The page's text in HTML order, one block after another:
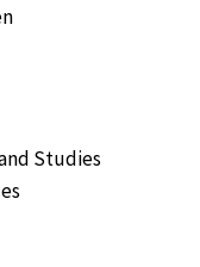
Studies